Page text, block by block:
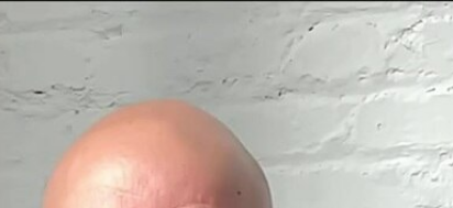
Shows Sports
FOX Links